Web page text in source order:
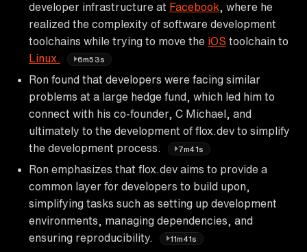
developer infrastructure at Facebook , where he
realized the complexity of software development
toolchains while trying to move the iOS toolchain to
Linux.
6m53s
Ron found that developers were facing similar
problems at a large hedge fund, which led him to
connect with his co-founder, C Michael, and
ultimately to the development of flox.dev to simplify
the development process.
7m41s
Ron emphasizes that flox.dev aims to provide a
common layer for developers to build upon,
simplifying tasks such as setting up development
environments, managing dependencies, and
ensuring reproducibility.
11m41s